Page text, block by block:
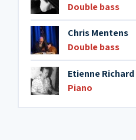
Double bass
Chris Mentens
Double bass
Etienne Richard
Piano